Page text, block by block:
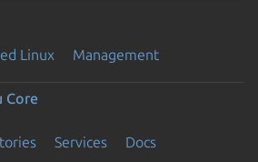
Linux Management
Core
Services Docs